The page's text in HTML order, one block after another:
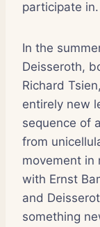
participate in.
In the
Deisseroth,
Richard
entirely new
sequence of
from
movement in
with Ernst
and
something